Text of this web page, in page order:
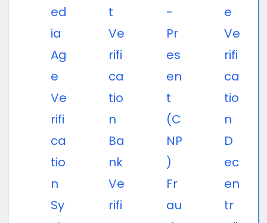
ed
ia
Ag
e
Ve
rifi
ca
tio
n
Sy
t
Ve
rifi
ca
tio
n
Ba
nk
Ve
rifi
-
Pr
es
en
t
(C
NP
)
Fr
au
e
Ve
rifi
ca
tio
n
D
ec
en
tr